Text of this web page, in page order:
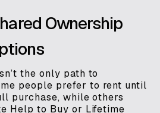
Ownership
the only path to
people prefer to rent until
purchase, while others
Help to Buy or Lifetime